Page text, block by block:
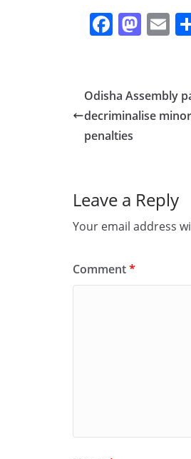
F
e
b
o
M
o
d
E
l
Odisha Assembly
decriminalise
penalties
Leave a Reply
Your email address
Comment*